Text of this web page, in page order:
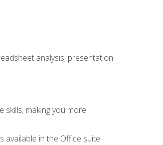
analysis, presentation
making you more
available in the Office suite